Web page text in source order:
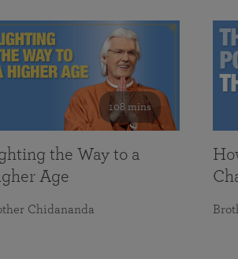
108 mins
the Way to a
Age
Chidananda